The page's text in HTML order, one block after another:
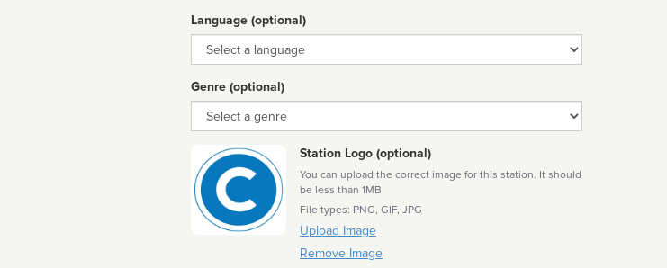
Language (optional)
Language
Genre (optional)
Genre
Station Logo (optional)
You can upload the correct image for this station. It should
be less than 1MB
File types: PNG, GIF, JPG
Upload Image
Remove Image